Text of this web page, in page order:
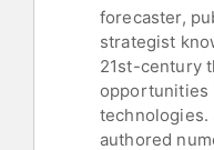
forecaster,
strategist
21st-century
opportunities
technologies.
authored